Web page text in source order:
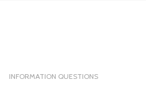
INFORMATION QUESTIONS